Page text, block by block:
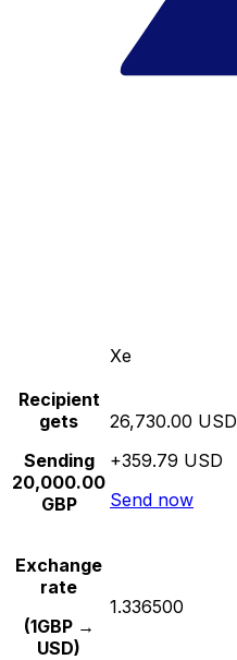
Xe
Recipient
gets
Sending
20,000.00
GBP
26,730.00 USD
+359.79 USD
Send now
Exchange
rate
(1GBP →
USD)
1.336500